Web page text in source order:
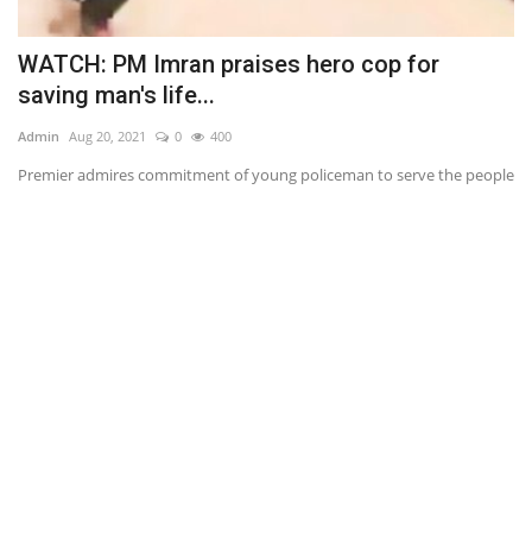
WATCH: PM Imran praises hero cop for
saving man's life...
Admin Aug 20, 2021 0 400
Premier admires commitment of young policeman to serve the people